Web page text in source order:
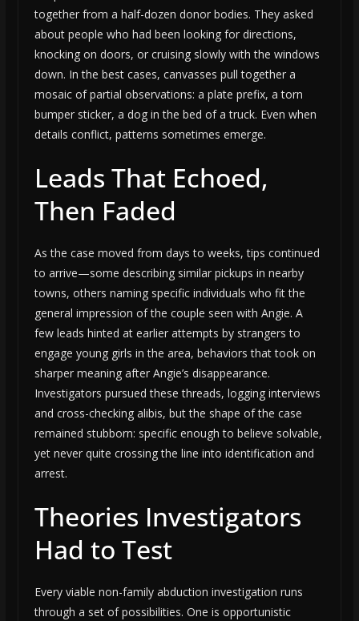
together from a half-dozen donor bodies. They asked
about people who had been looking for directions,
knocking on doors, or cruising slowly with the windows
down. In the best cases, canvasses pull together a
mosaic of partial observations: a plate prefix, a torn
bumper sticker, a dog in the bed of a truck. Even when
details conflict, patterns sometimes emerge.
Leads That Echoed,
Then Faded
As the case moved from days to weeks, tips continued
to arrive—some describing similar pickups in nearby
towns, others naming specific individuals who fit the
general impression of the couple seen with Angie. A
few leads hinted at earlier attempts by strangers to
engage young girls in the area, behaviors that took on
sharper meaning after Angie’s disappearance.
Investigators pursued these threads, logging interviews
and cross-checking alibis, but the shape of the case
remained stubborn: specific enough to believe solvable,
yet never quite crossing the line into identification and
arrest.
Theories Investigators
Had to Test
Every viable non-family abduction investigation runs
through a set of possibilities. One is opportunistic